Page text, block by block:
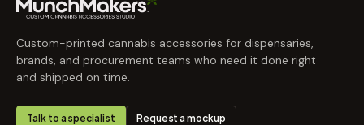
Custom-printed cannabis accessories for dispensaries,
brands, and procurement teams who need it done right
and shipped on time.
Talk to a specialist Request a mockup